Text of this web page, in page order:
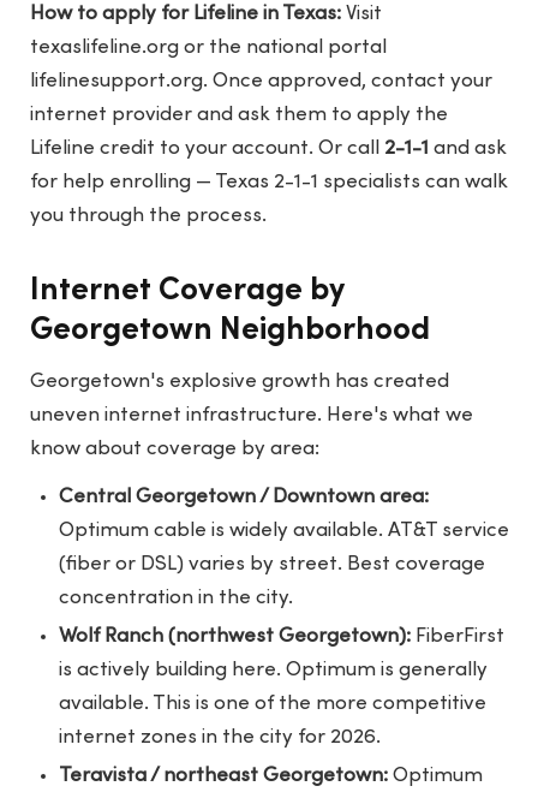
How to apply for Lifeline in Texas: Visit
texaslifeline.org or the national portal
lifelinesupport.org. Once approved, contact your
internet provider and ask them to apply the
Lifeline credit to your account. Or call 2-1-1 and ask
for help enrolling — Texas 2-1-1 specialists can walk
you through the process.
Internet Coverage by
Georgetown Neighborhood
Georgetown's explosive growth has created
uneven internet infrastructure. Here's what we
know about coverage by area:
Central Georgetown / Downtown area:
Optimum cable is widely available. AT&T service
(fiber or DSL) varies by street. Best coverage
concentration in the city.
Wolf Ranch (northwest Georgetown): FiberFirst
is actively building here. Optimum is generally
available. This is one of the more competitive
internet zones in the city for 2026.
Teravista / northeast Georgetown: Optimum